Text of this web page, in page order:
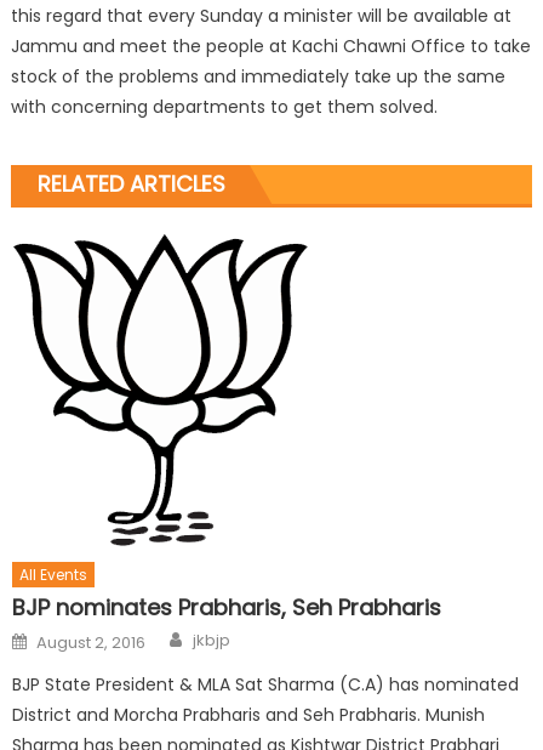
this regard that every Sunday a minister will be available at
Jammu and meet the people at Kachi Chawni Office to take
stock of the problems and immediately take up the same
with concerning departments to get them solved.
RELATED ARTICLES
All Events
BJP nominates Prabharis, Seh Prabharis
August 2, 2016 jkbjp
BJP State President & MLA Sat Sharma (C.A) has nominated
District and Morcha Prabharis and Seh Prabharis. Munish